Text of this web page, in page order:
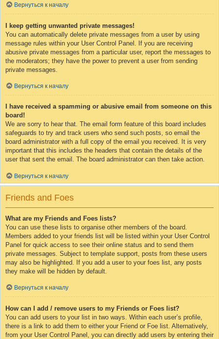
Вернуться к началу
I keep getting unwanted private messages!
You can automatically delete private messages from a user by using
message rules within your User Control Panel. If you are receiving
abusive private messages from a particular user, report the messages to
the moderators; they have the power to prevent a user from sending
private messages.
Вернуться к началу
I have received a spamming or abusive email from someone on this
board!
We are sorry to hear that. The email form feature of this board includes
safeguards to try and track users who send such posts, so email the
board administrator with a full copy of the email you received. It is very
important that this includes the headers that contain the details of the
user that sent the email. The board administrator can then take action.
Вернуться к началу
Friends and Foes
What are my Friends and Foes lists?
You can use these lists to organise other members of the board.
Members added to your friends list will be listed within your User Control
Panel for quick access to see their online status and to send them
private messages. Subject to template support, posts from these users
may also be highlighted. If you add a user to your foes list, any posts
they make will be hidden by default.
Вернуться к началу
How can I add / remove users to my Friends or Foes list?
You can add users to your list in two ways. Within each user’s profile,
there is a link to add them to either your Friend or Foe list. Alternatively,
from your User Control Panel, you can directly add users by entering their